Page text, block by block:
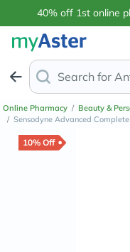
40% off 1st online
Search for
Online Pharmacy / Beauty &
/ Sensodyne Advanced
10% Off